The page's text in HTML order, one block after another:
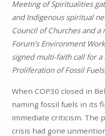
Meeting of Spiritualities
and Indigenous spiritual
Council of Churches and
Forum’s Environment
signed multi-faith call for
Proliferation of Fossil Fuels.
When COP30 closed in
naming fossil fuels in its
immediate criticism. The
crisis had gone